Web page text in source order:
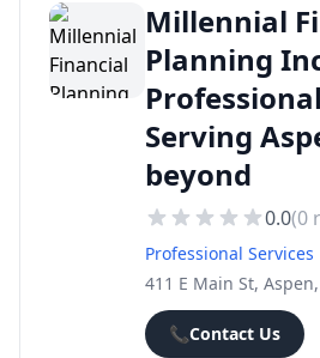
Millennial
Planning
Serving
beyond
0.0(0
Professional Services
411 E Main St, Aspen,
📞Contact Us